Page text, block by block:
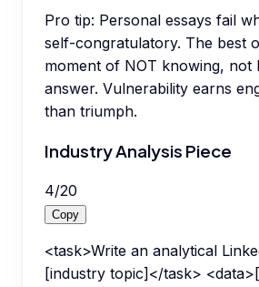
Pro tip: Personal essays fail
self-congratulatory. The best
moment of NOT knowing, not
answer. Vulnerability earns
than triumph.
Industry Analysis Piece
4/20
Copy
<task>Write an analytical
[industry topic]</task>